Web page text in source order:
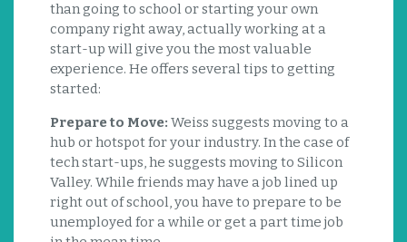
than going to school or starting your own
company right away, actually working at a
start-up will give you the most valuable
experience. He offers several tips to getting
started:
Prepare to Move: Weiss suggests moving to a
hub or hotspot for your industry. In the case of
tech start-ups, he suggests moving to Silicon
Valley. While friends may have a job lined up
right out of school, you have to prepare to be
unemployed for a while or get a part time job